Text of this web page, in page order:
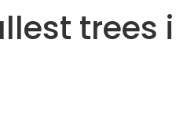
trees